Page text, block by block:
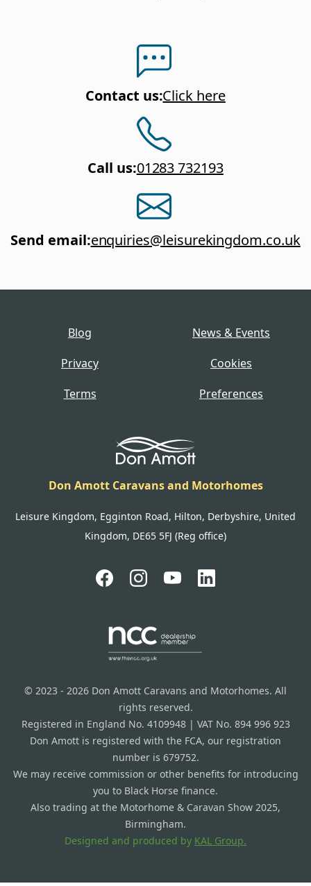
Contact us:Click here
Call us:01283 732193
Send email:enquiries@leisurekingdom.co.uk
Blog
News & Events
Privacy
Cookies
Terms
Preferences
Don Amott Caravans and Motorhomes
Leisure Kingdom, Egginton Road, Hilton, Derbyshire, United
Kingdom, DE65 5FJ (Reg office)
© 2023 - 2026 Don Amott Caravans and Motorhomes. All
rights reserved.
Registered in England No. 4109948 | VAT No. 894 996 923
Don Amott is registered with the FCA, our registration
number is 679752.
We may receive commission or other benefits for introducing
you to Black Horse finance.
Also trading at the Motorhome & Caravan Show 2025,
Birmingham.
Designed and produced by KAL Group.